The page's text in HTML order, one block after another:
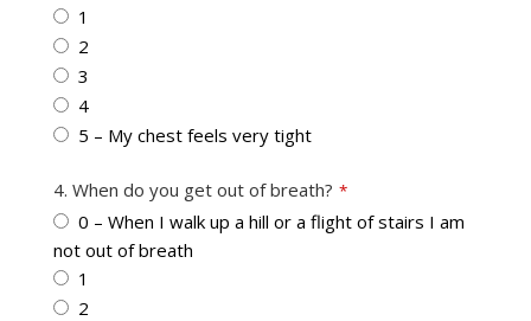
1
2
3
4
5 – My chest feels very tight
4. When do you get out of breath? *
0 – When I walk up a hill or a flight of stairs I am
not out of breath
1
2